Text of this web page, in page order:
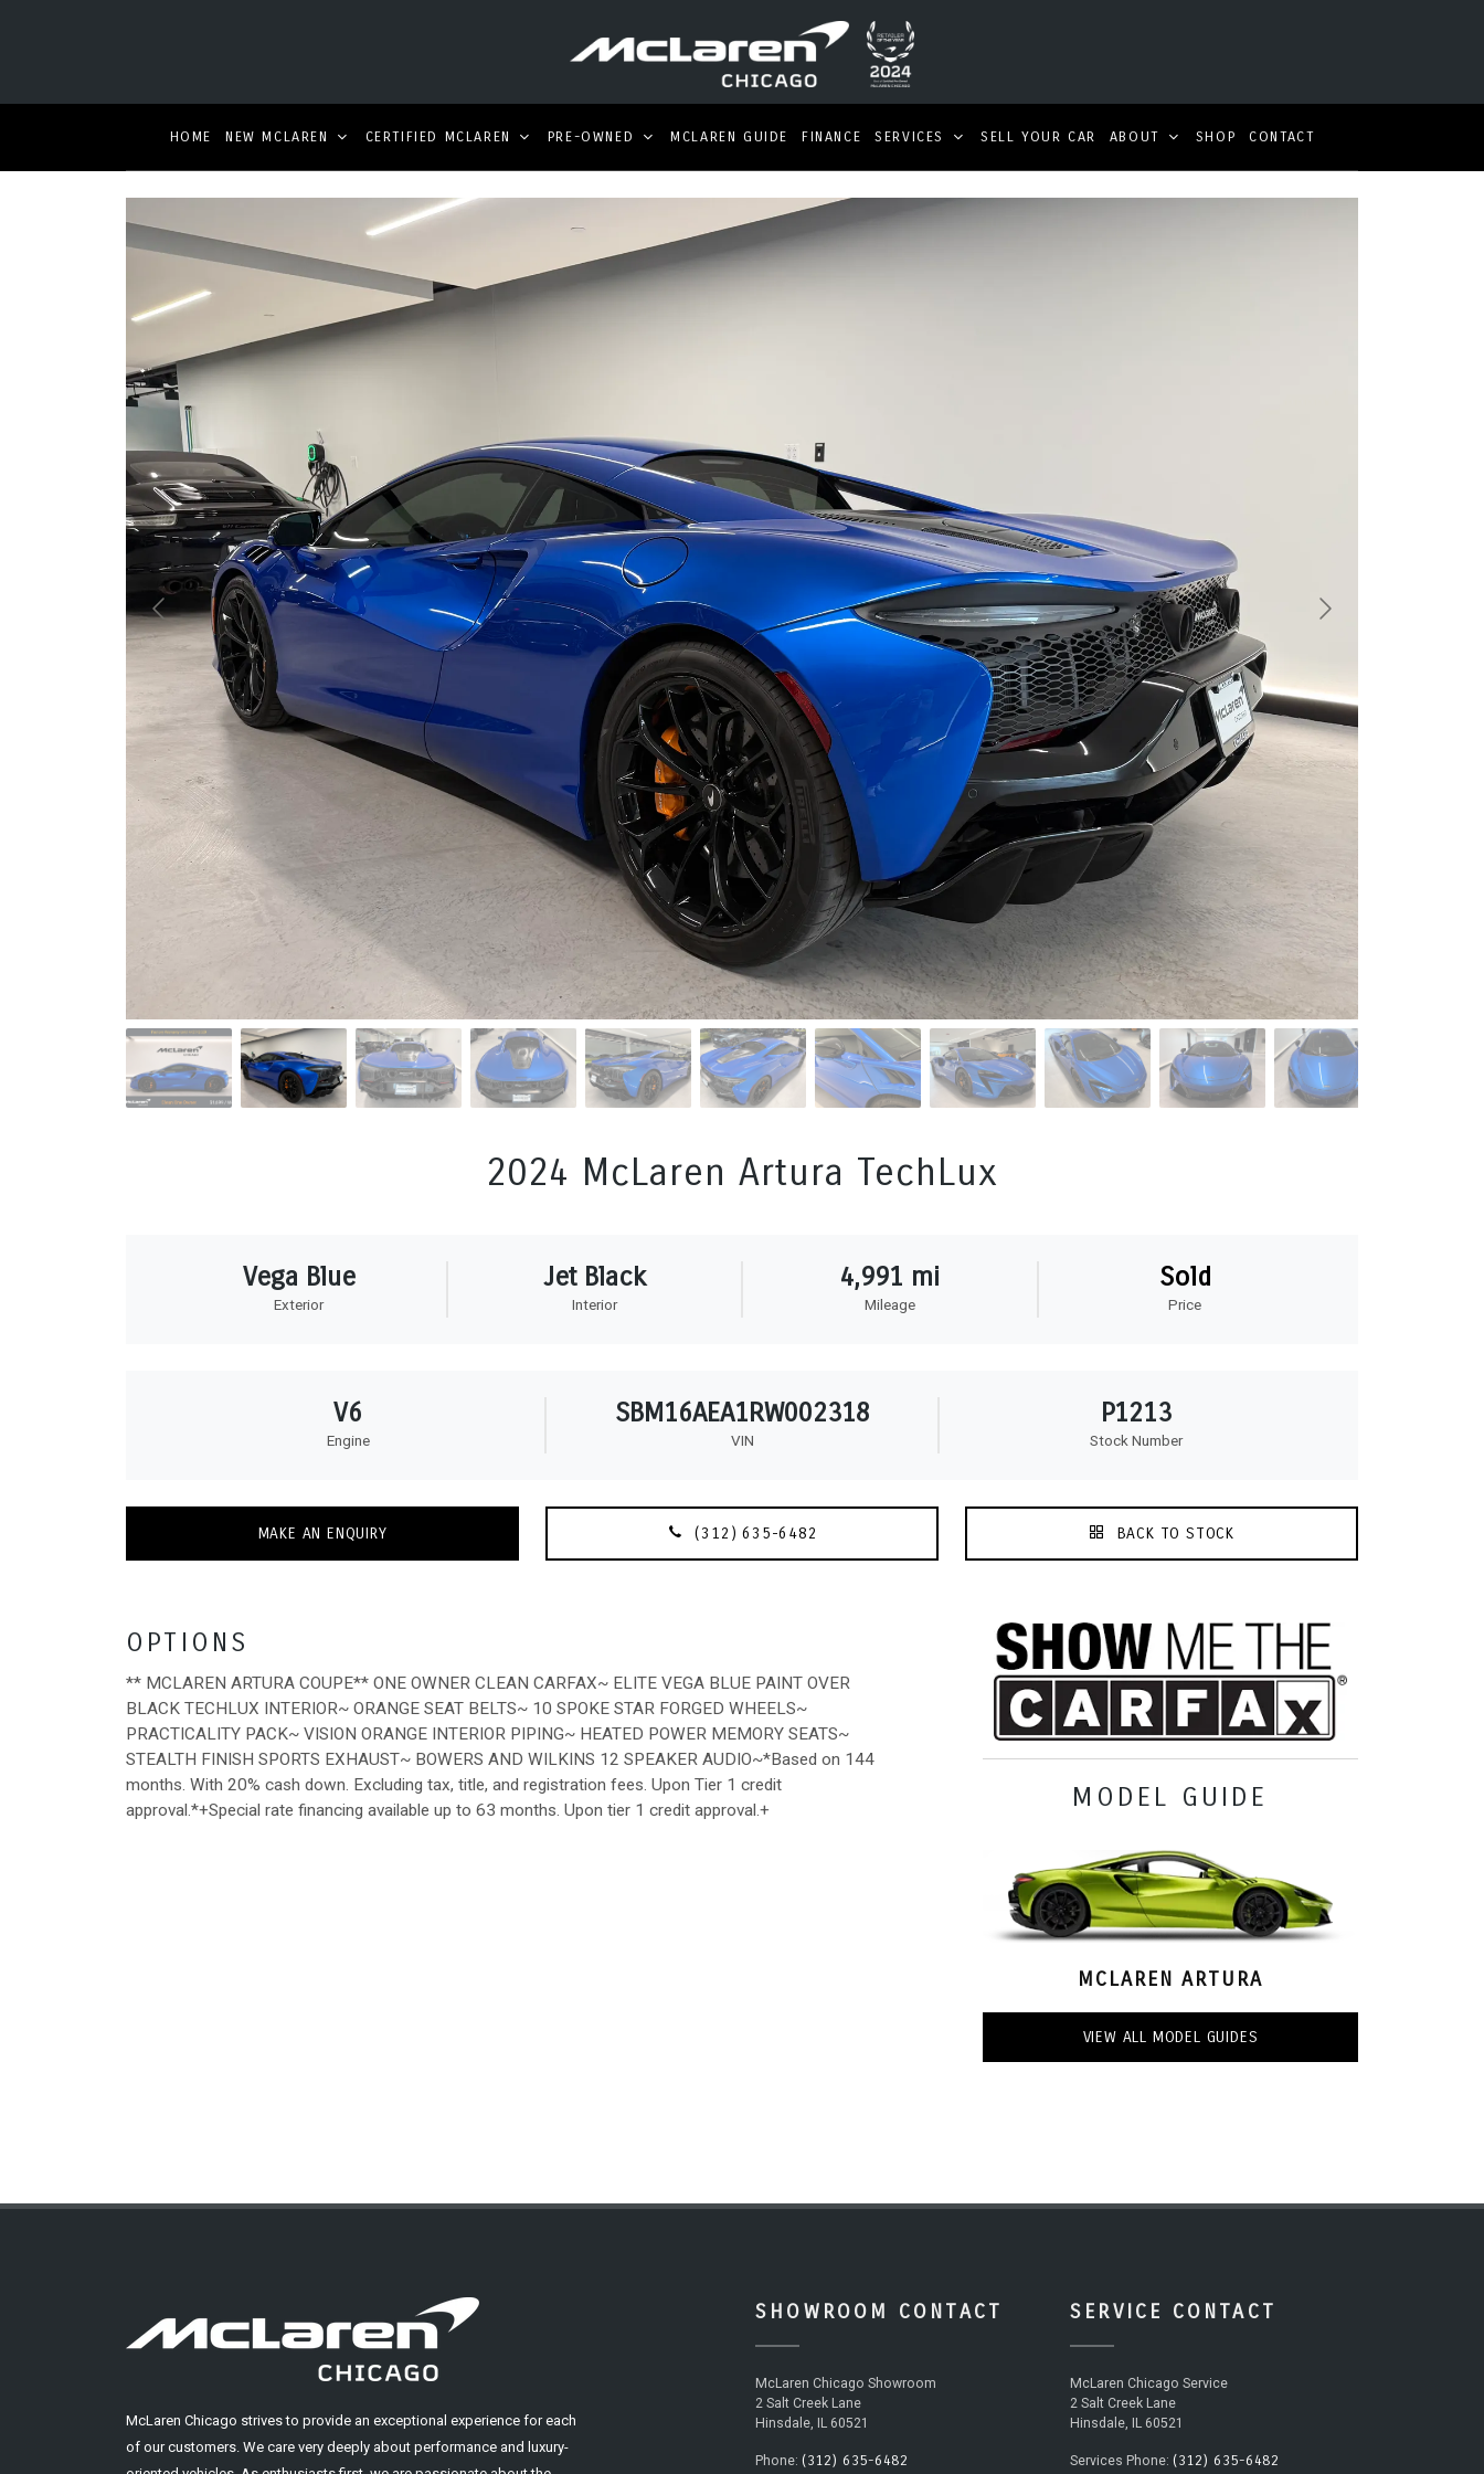
HOME NEW MCLAREN CERTIFIED MCLAREN PRE-OWNED MCLAREN GUIDE FINANCE SERVICES SELL YOUR CAR ABOUT SHOP CONTACT
2024 McLaren Artura TechLux
Vega Blue
Exterior
Jet Black
Interior
4,991 mi
Mileage
Sold
Price
V6
Engine
SBM16AEA1RW002318
VIN
P1213
Stock Number
MAKE AN ENQUIRY (312) 635-6482 BACK TO STOCK
OPTIONS
** MCLAREN ARTURA COUPE** ONE OWNER CLEAN CARFAX~ ELITE VEGA BLUE PAINT OVER
BLACK TECHLUX INTERIOR~ ORANGE SEAT BELTS~ 10 SPOKE STAR FORGED WHEELS~
PRACTICALITY PACK~ VISION ORANGE INTERIOR PIPING~ HEATED POWER MEMORY SEATS~
STEALTH FINISH SPORTS EXHAUST~ BOWERS AND WILKINS 12 SPEAKER AUDIO~*Based on 144
months. With 20% cash down. Excluding tax, title, and registration fees. Upon Tier 1 credit
approval.*+Special rate financing available up to 63 months. Upon tier 1 credit approval.+
MODEL GUIDE
MCLAREN ARTURA
VIEW ALL MODEL GUIDES
McLaren Chicago strives to provide an exceptional experience for each
of our customers. We care very deeply about performance and luxury-
SHOWROOM CONTACT
McLaren Chicago Showroom
2 Salt Creek Lane
Hinsdale, IL 60521
Phone: (312) 635-6482
SERVICE CONTACT
McLaren Chicago Service
2 Salt Creek Lane
Hinsdale, IL 60521
Services Phone: (312) 635-6482